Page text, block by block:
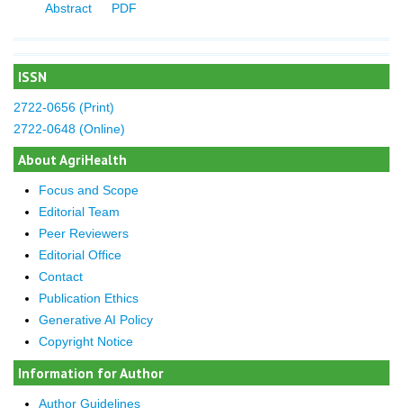
ISSN
2722-0656 (Print)
2722-0648 (Online)
About AgriHealth
Focus and Scope
Editorial Team
Peer Reviewers
Editorial Office
Contact
Publication Ethics
Generative AI Policy
Copyright Notice
Information for Author
Author Guidelines
Abstract
PDF